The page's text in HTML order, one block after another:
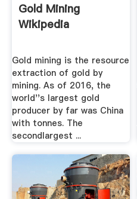
Gold Mining
Wikipedia
Gold mining is the resource
extraction of gold by
mining. As of 2016, the
world''s largest gold
producer by far was China
with tonnes. The
secondlargest ...